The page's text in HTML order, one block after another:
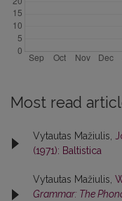
Most read
Vytautas Mažiulis,
(1971): Baltistica
Vytautas Mažiulis,
Grammar: The